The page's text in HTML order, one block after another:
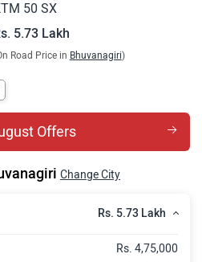
50 SX
5.73 Lakh
Road Price in Bhuvanagiri)
Offers
Change City
Rs. 5.73 Lakh
Rs. 4,75,000